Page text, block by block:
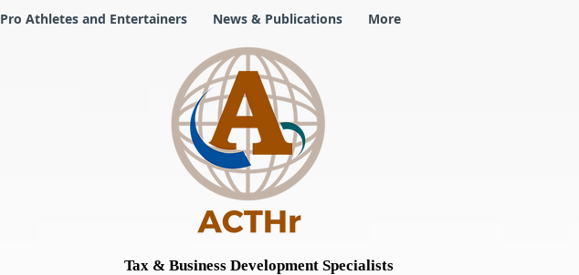
Pro Athletes and Entertainers News & Publications More
Tax & Business Development Specialists